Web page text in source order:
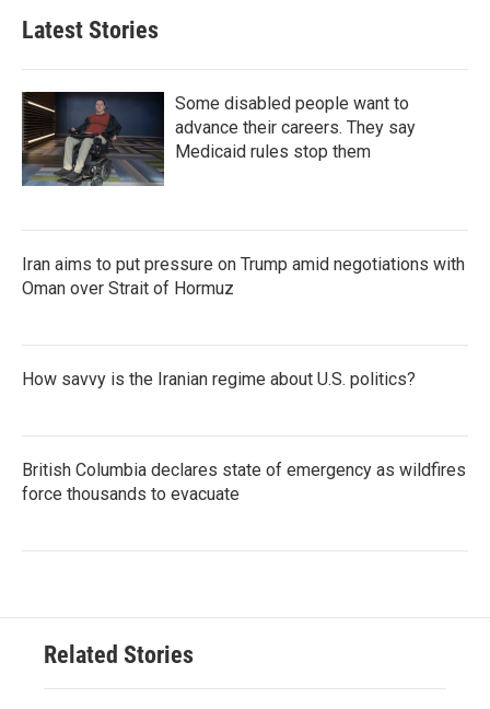
Latest Stories
Some disabled people want to
advance their careers. They say
Medicaid rules stop them
Iran aims to put pressure on Trump amid negotiations with
Oman over Strait of Hormuz
How savvy is the Iranian regime about U.S. politics?
British Columbia declares state of emergency as wildfires
force thousands to evacuate
Related Stories